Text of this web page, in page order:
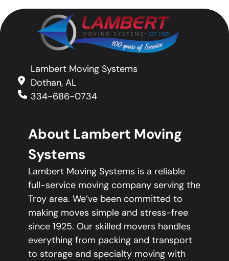
Lambert Moving Systems
Dothan, AL
334-686-0734
About Lambert Moving
Systems
Lambert Moving Systems is a reliable
full-service moving company serving the
Troy area. We’ve been committed to
making moves simple and stress-free
since 1925. Our skilled movers handles
everything from packing and transport
to storage and specialty moving with